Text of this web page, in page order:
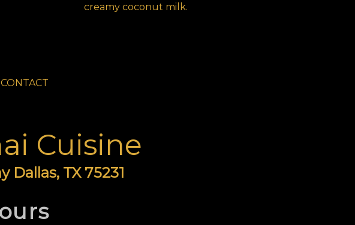
creamy coconut milk.
CONTACT
Cuisine
Dallas, TX 75231